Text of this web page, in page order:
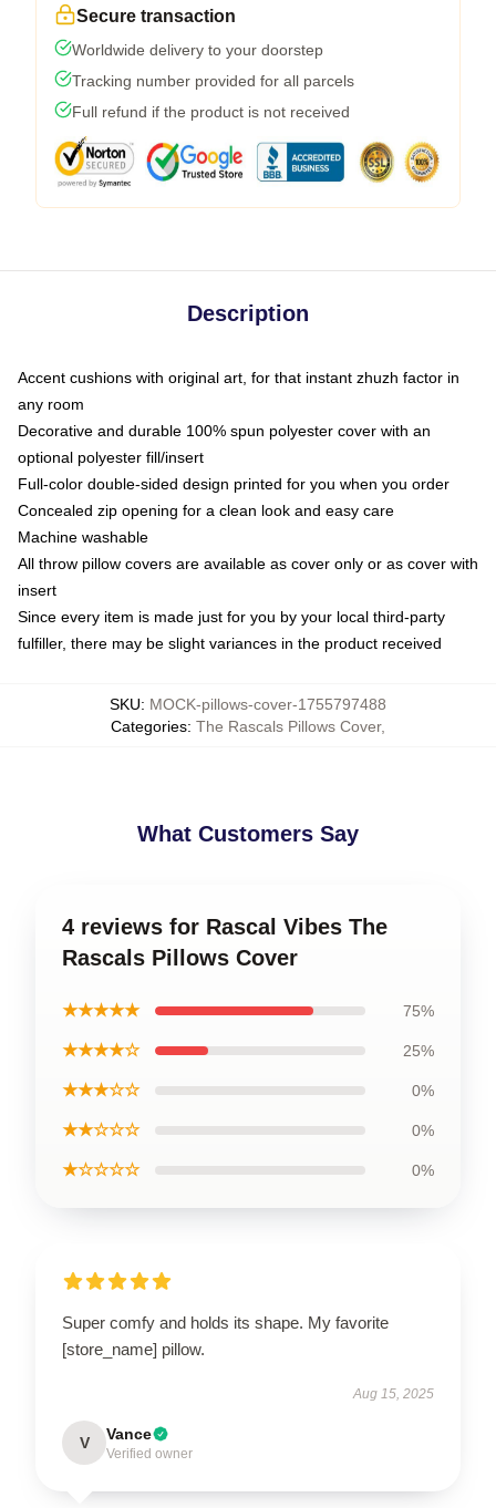
Secure transaction
Worldwide delivery to your doorstep
Tracking number provided for all parcels
Full refund if the product is not received
Description
Accent cushions with original art, for that instant zhuzh factor in
any room
Decorative and durable 100% spun polyester cover with an
optional polyester fill/insert
Full-color double-sided design printed for you when you order
Concealed zip opening for a clean look and easy care
Machine washable
All throw pillow covers are available as cover only or as cover with
insert
Since every item is made just for you by your local third-party
fulfiller, there may be slight variances in the product received
SKU: MOCK-pillows-cover-1755797488
Categories: The Rascals Pillows Cover,
What Customers Say
4 reviews for Rascal Vibes The
Rascals Pillows Cover
★★★★★ 75%
★★★★☆ 25%
★★★☆☆ 0%
★★☆☆☆ 0%
★☆☆☆☆ 0%
Super comfy and holds its shape. My favorite
[store_name] pillow.
Aug 15, 2025
V Vance
Verified owner